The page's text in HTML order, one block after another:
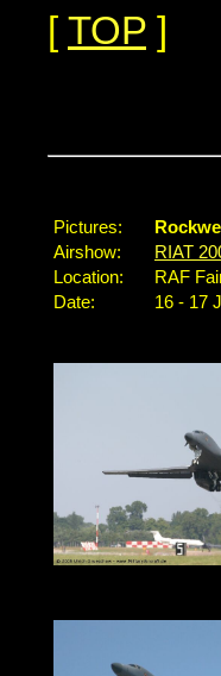
[ TOP ]
Pictures:
Airshow:
RIAT
Location:
RAF
Date:
16 - 17